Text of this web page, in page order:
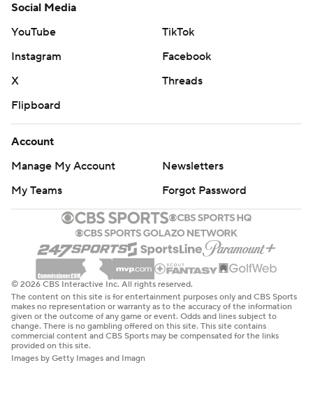
Social Media
YouTube
TikTok
Instagram
Facebook
X
Threads
Flipboard
Account
Manage My Account
Newsletters
My Teams
Forgot Password
© 2026 CBS Interactive Inc. All rights reserved.
The content on this site is for entertainment purposes only and CBS Sports
makes no representation or warranty as to the accuracy of the information
given or the outcome of any game or event. Odds and lines subject to
change. There is no gambling offered on this site. This site contains
commercial content and CBS Sports may be compensated for the links
provided on this site.
Images by Getty Images and Imagn